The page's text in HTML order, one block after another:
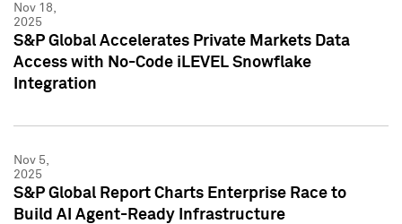
Nov 18,
2025
S&P Global Accelerates Private Markets Data
Access with No-Code iLEVEL Snowflake
Integration
Nov 5,
2025
S&P Global Report Charts Enterprise Race to
Build AI Agent-Ready Infrastructure